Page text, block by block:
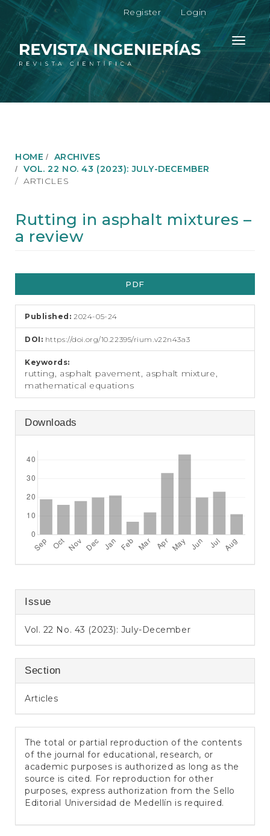
M
a
n
N
a
g
n
M
C
o
e
t
S
d
Register Login
Toggle
HOME
ARCHIVES
VOL. 22 NO. 43 (2023): JULY-DECEMBER
ARTICLES
Rutting in asphalt mixtures –
a review
Article
Sidebar
PDF
Published:2024-05-24
DOI: https://doi.org/10.22395/rium.v22n43a3
Keywords:
rutting, asphalt pavement, asphalt mixture,
mathematical equations
Downloads
Issue
Vol. 22 No. 43 (2023): July-December
Section
Articles
The total or partial reproduction of the contents
of the journal for educational, research, or
academic purposes is authorized as long as the
source is cited. For reproduction for other
purposes, express authorization from the Sello
Editorial Universidad de Medellín is required.